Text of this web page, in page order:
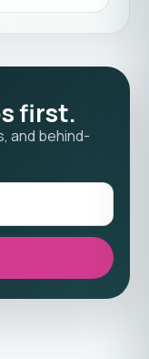
first.
and behind-